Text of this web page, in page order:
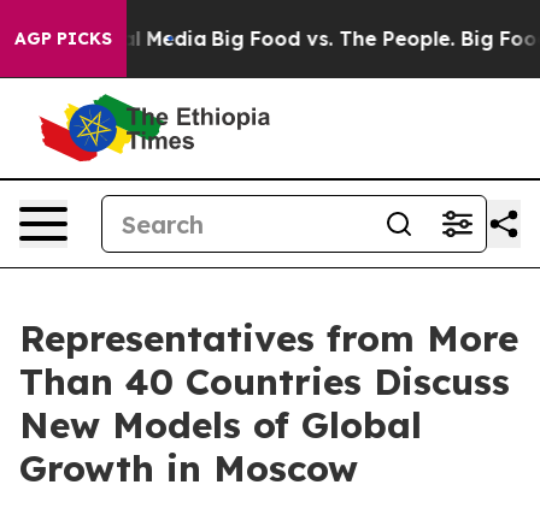
AGP PICKS
Social Media Big Food vs. The People. Big Food’s
Representatives from More
Than 40 Countries Discuss
New Models of Global
Growth in Moscow